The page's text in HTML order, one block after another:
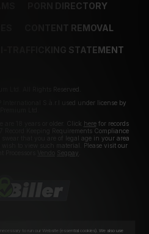
PORN DIRECTORY
CONTENT REMOVAL
TRAFFICKING STATEMENT
Ltd. All Rights Reserved.
International S.à.r.l used under license by
are 18 years or older. Click herefor records
Keeping Requirements Compliance
that you are of legal age in your area
to view such material. Please visit our
Processors
Segpay
to run our Website (essential cookies). We also use